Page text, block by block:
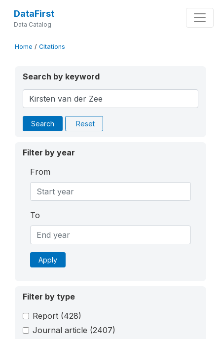
DataFirst
Data Catalog
Home / Citations
Search by keyword
Search Reset
Filter by year
From
To
Apply
Filter by type
Report (428)
Journal article (2407)